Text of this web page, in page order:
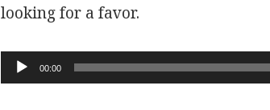
looking for a favor.
Audio
Player
00:00